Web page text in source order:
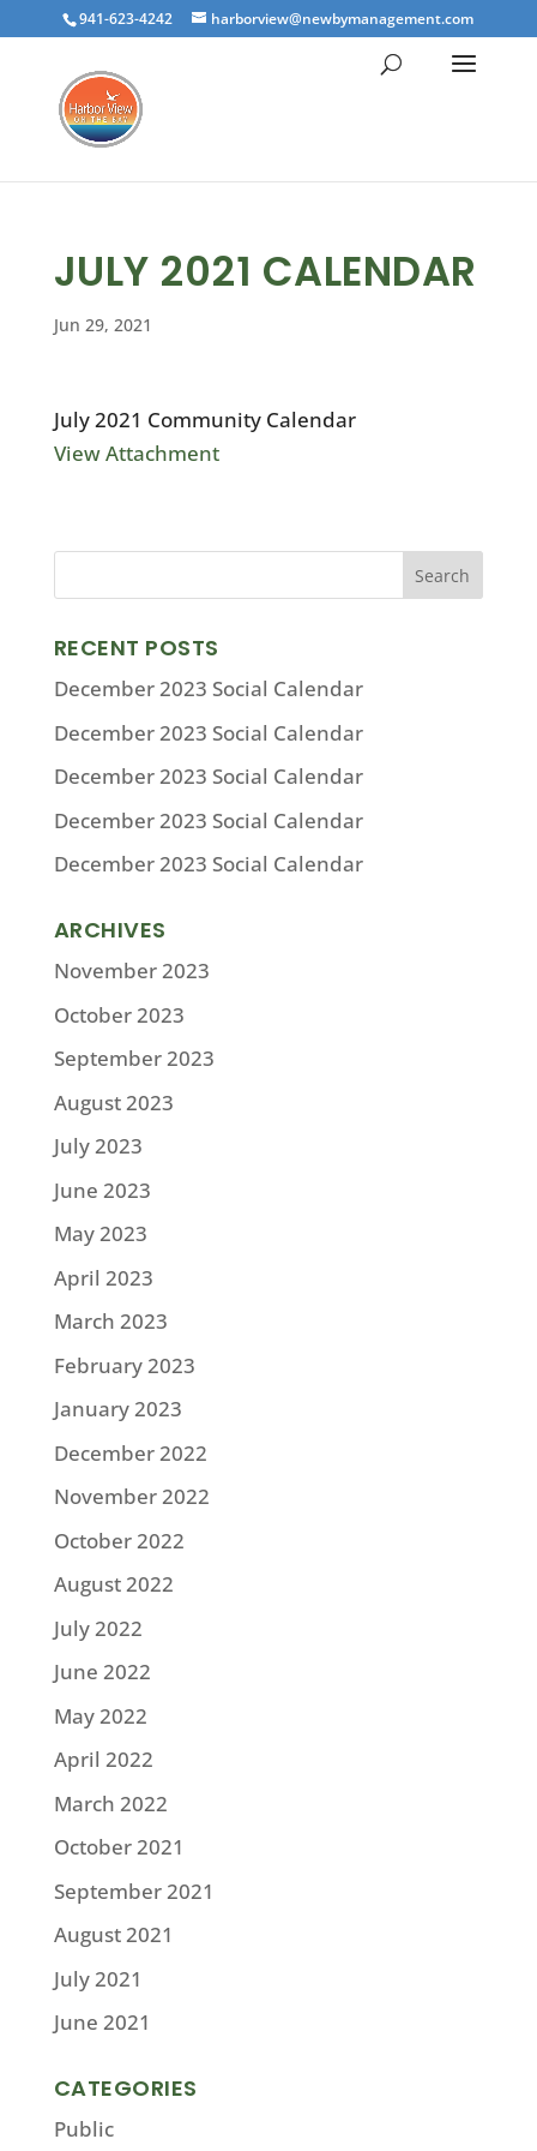
941-623-4242 harborview@newbymanagement.com
JULY 2021 CALENDAR
Jun 29, 2021
July 2021 Community Calendar
View Attachment
RECENT POSTS
December 2023 Social Calendar
December 2023 Social Calendar
December 2023 Social Calendar
December 2023 Social Calendar
December 2023 Social Calendar
ARCHIVES
November 2023
October 2023
September 2023
August 2023
July 2023
June 2023
May 2023
April 2023
March 2023
February 2023
January 2023
December 2022
November 2022
October 2022
August 2022
July 2022
June 2022
May 2022
April 2022
March 2022
October 2021
September 2021
August 2021
July 2021
June 2021
CATEGORIES
Public